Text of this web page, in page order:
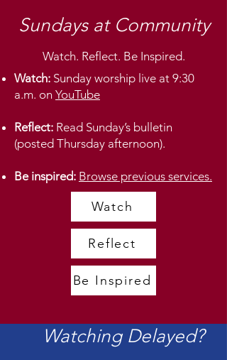
Sundays at Community
Watch. Reflect. Be Inspired.
Watch: Sunday worship live at 9:30
a.m. on YouTube
Reflect: Read Sunday’s bulletin
(posted Thursday afternoon).
Be inspired: Browse previous services.
Watch
Reflect
Be Inspired
Watching Delayed?